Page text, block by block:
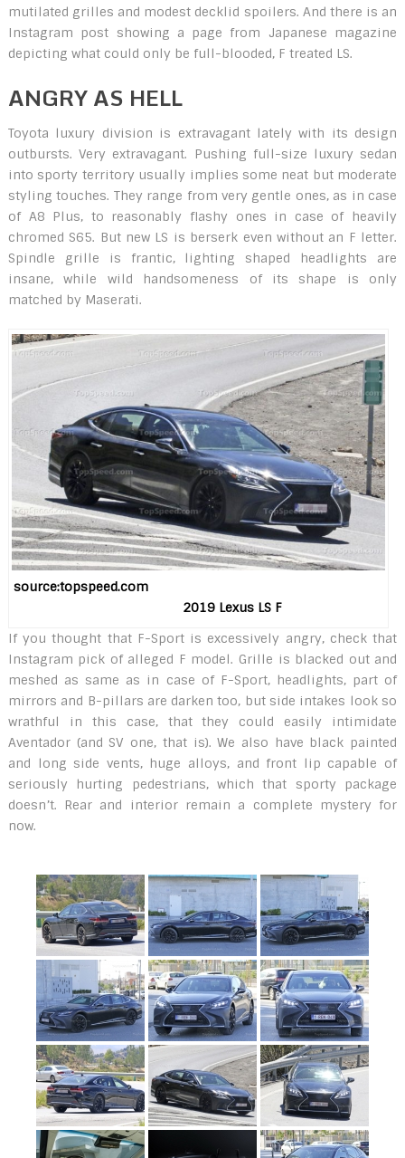
mutilated grilles and modest decklid spoilers. And there is an
Instagram post showing a page from Japanese magazine
depicting what could only be full-blooded, F treated LS.
ANGRY AS HELL
Toyota luxury division is extravagant lately with its design
outbursts. Very extravagant. Pushing full-size luxury sedan
into sporty territory usually implies some neat but moderate
styling touches. They range from very gentle ones, as in case
of A8 Plus, to reasonably flashy ones in case of heavily
chromed S65. But new LS is berserk even without an F letter.
Spindle grille is frantic, lighting shaped headlights are
insane, while wild handsomeness of its shape is only
matched by Maserati.
source:topspeed.com
2019 Lexus LS F
If you thought that F-Sport is excessively angry, check that
Instagram pick of alleged F model. Grille is blacked out and
meshed as same as in case of F-Sport, headlights, part of
mirrors and B-pillars are darken too, but side intakes look so
wrathful in this case, that they could easily intimidate
Aventador (and SV one, that is). We also have black painted
and long side vents, huge alloys, and front lip capable of
seriously hurting pedestrians, which that sporty package
doesn’t. Rear and interior remain a complete mystery for
now.